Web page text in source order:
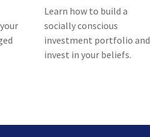
Learn how to build a
socially conscious
investment portfolio and
invest in your beliefs.